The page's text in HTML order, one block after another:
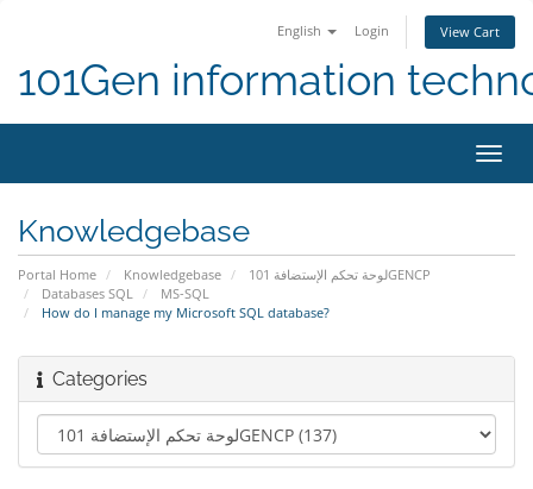
English Login View Cart
101Gen information
Knowledgebase
Portal Home Knowledgebase
لوحة تحكم الإستضافة 101GENCP
Databases SQL
MS-SQL
How do I manage my Microsoft SQL database?
Categories